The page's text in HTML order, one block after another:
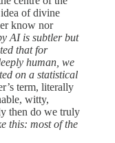
of divine
know nor
AI is subtler but
that for
human, we
on a statistical
term, literally
witty,
then do we truly
this: most of the